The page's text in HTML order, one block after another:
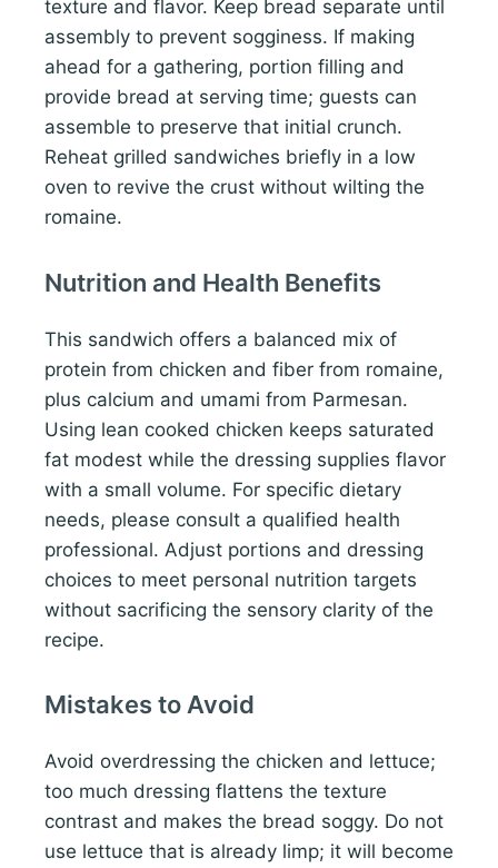
texture and flavor. Keep bread separate until
assembly to prevent sogginess. If making
ahead for a gathering, portion filling and
provide bread at serving time; guests can
assemble to preserve that initial crunch.
Reheat grilled sandwiches briefly in a low
oven to revive the crust without wilting the
romaine.
Nutrition and Health Benefits
This sandwich offers a balanced mix of
protein from chicken and fiber from romaine,
plus calcium and umami from Parmesan.
Using lean cooked chicken keeps saturated
fat modest while the dressing supplies flavor
with a small volume. For specific dietary
needs, please consult a qualified health
professional. Adjust portions and dressing
choices to meet personal nutrition targets
without sacrificing the sensory clarity of the
recipe.
Mistakes to Avoid
Avoid overdressing the chicken and lettuce;
too much dressing flattens the texture
contrast and makes the bread soggy. Do not
use lettuce that is already limp; it will become